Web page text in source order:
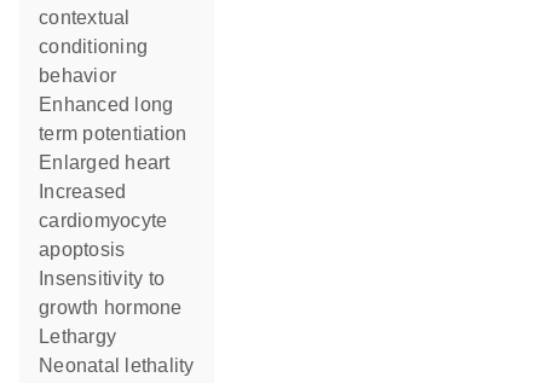
contextual
conditioning
behavior
enhanced long
term potentiation
enlarged heart
cardiomyocyte
apoptosis
growth hormone
lethargy
neonatal lethality